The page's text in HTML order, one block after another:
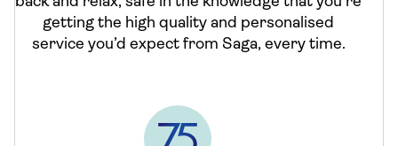
getting the high quality and personalised
service you’d expect from Saga, every time.